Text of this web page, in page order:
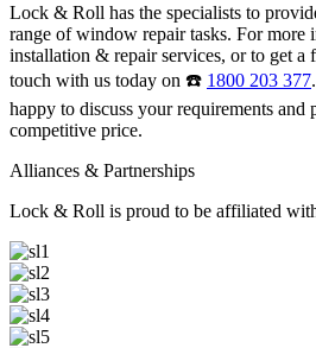
Lock & Roll has the specialists to
range of window repair tasks. For
installation & repair services, or to get a
touch with us today on ☎️ 1800 203 377
happy to discuss your requirements and
competitive price.
Alliances & Partnerships
Lock & Roll is proud to be affiliated